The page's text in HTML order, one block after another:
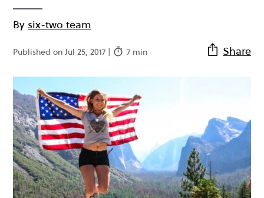
By six-two team
Published on Jul 25, 2017 | 7 min Share